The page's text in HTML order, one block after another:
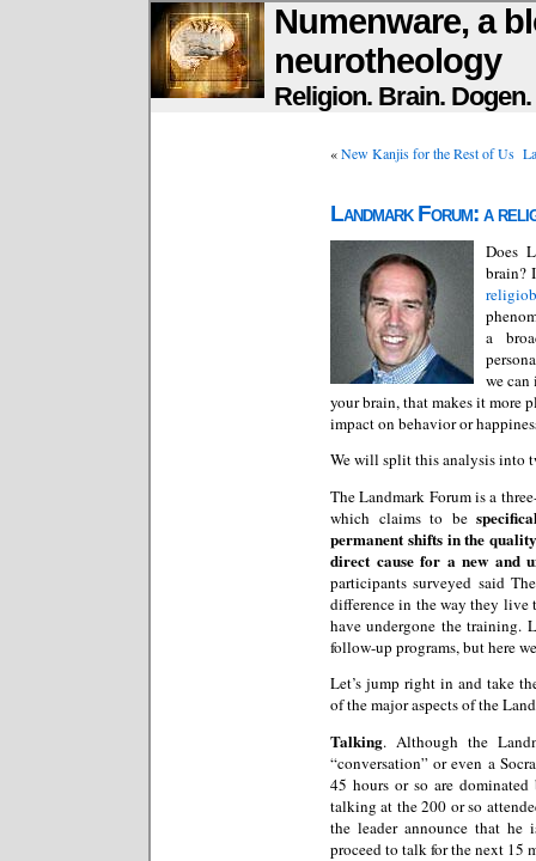
Numenware, a
neurotheology
Religion. Brain.
«New Kanjis for the Rest of Us
Landmark Forum: a
Does
brain?
a
we
your brain, that makes it more
impact on behavior or
We will split this analysis into
The Landmark Forum is a
which claims to be
permanent shifts in the
direct cause for a new and
participants surveyed said
difference in the way they live
have undergone the training.
follow-up programs, but here
Let’s jump right in and take
of the major aspects of the
Talking. Although the
“conversation” or even a
45 hours or so are
talking at the 200 or so
the leader announce that he
proceed to talk for the next 15